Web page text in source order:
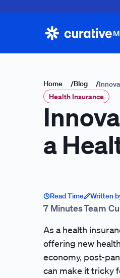
Home /Blog /
Health Insurance
a
Read Time
7 Minutes
Written
Team
As a health
offering new
economy, post-
can make it tricky